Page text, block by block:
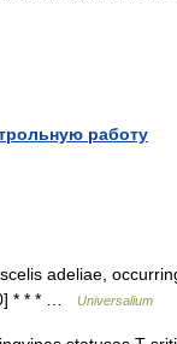
работу
adeliae,
* * * …
Universalium